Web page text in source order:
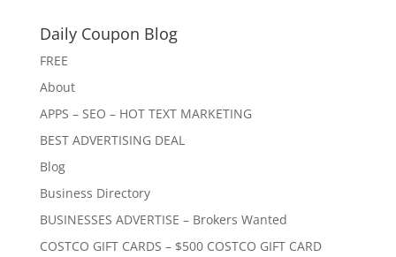
Daily Coupon Blog
FREE
About
APPS – SEO – HOT TEXT MARKETING
BEST ADVERTISING DEAL
Blog
Business Directory
BUSINESSES ADVERTISE – Brokers Wanted
COSTCO GIFT CARDS – $500 COSTCO GIFT CARD